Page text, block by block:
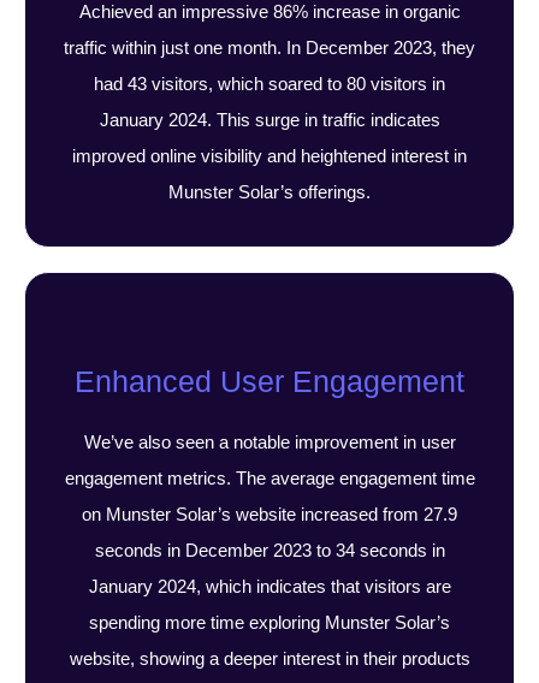
Achieved an impressive 86% increase in organic
traffic within just one month. In December 2023, they
had 43 visitors, which soared to 80 visitors in
January 2024. This surge in traffic indicates
improved online visibility and heightened interest in
Munster Solar’s offerings.
Enhanced User Engagement
We’ve also seen a notable improvement in user
engagement metrics. The average engagement time
on Munster Solar’s website increased from 27.9
seconds in December 2023 to 34 seconds in
January 2024, which indicates that visitors are
spending more time exploring Munster Solar’s
website, showing a deeper interest in their products